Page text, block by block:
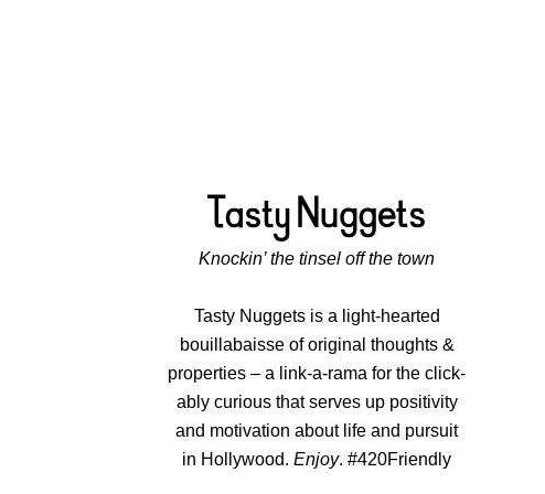
Knockin’ the tinsel off the town
Tasty Nuggets is a light-hearted
bouillabaisse of original thoughts &
properties – a link-a-rama for the click-
ably curious that serves up positivity
and motivation about life and pursuit
in Hollywood. Enjoy. #420Friendly